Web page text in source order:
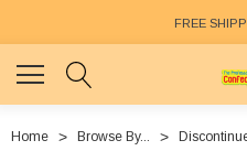
FREE
Home Browse By...